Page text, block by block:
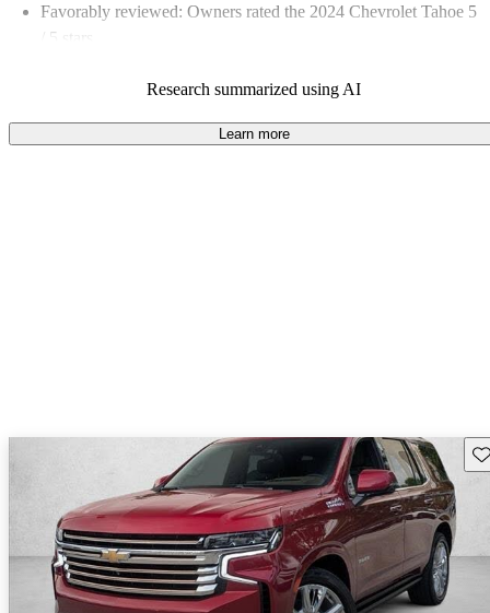
Favorably reviewed: Owners rated the 2024 Chevrolet Tahoe 5
/ 5 stars.
Research summarized using AI
Learn more